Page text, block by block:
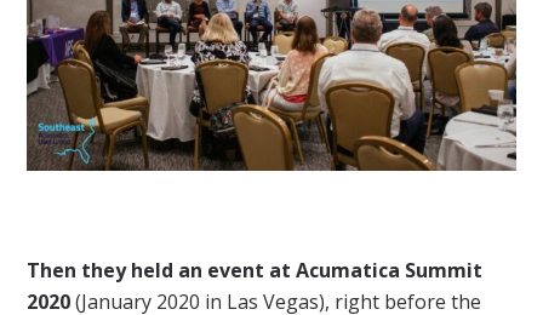
Then they held an event at Acumatica Summit
2020(January 2020 in Las Vegas), right before the